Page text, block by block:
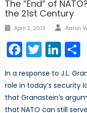
The “End” of
the 21st Century
Posted
April 2, 2013 Author
Aaron
Facebook
Twitter
In a response to J.L.
role in today’s security
that Granastein’s
that NATO can still